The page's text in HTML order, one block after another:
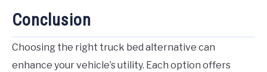
Conclusion
Choosing the right truck bed alternative can
enhance your vehicle’s utility. Each option offers